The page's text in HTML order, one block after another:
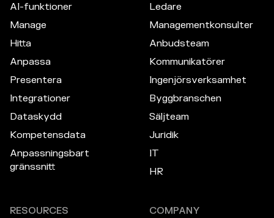
AI-funktioner
Manage
Hitta
Anpassa
Presentera
Integrationer
Dataskydd
Kompetensdata
Anpassningsbart
gränssnitt
Ledare
Managementkonsulter
Anbudsteam
Kommunikatörer
Ingenjörsverksamhet
Byggbranschen
Säljteam
Juridik
IT
HR
RESOURCES COMPANY